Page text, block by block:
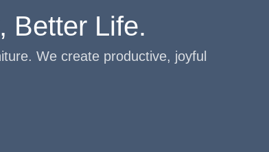
Better Life.
We create productive, joyful